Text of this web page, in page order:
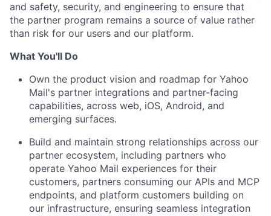
and safety, security, and engineering to ensure that
the partner program remains a source of value rather
than risk for our users and our platform.
What You'll Do
Own the product vision and roadmap for Yahoo
Mail's partner integrations and partner-facing
capabilities, across web, iOS, Android, and
emerging surfaces.
Build and maintain strong relationships across our
partner ecosystem, including partners who
operate Yahoo Mail experiences for their
customers, partners consuming our APIs and MCP
endpoints, and platform customers building on
our infrastructure, ensuring seamless integration